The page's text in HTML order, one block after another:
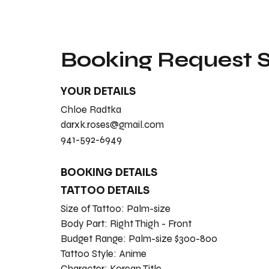
Booking Request
YOUR DETAILS
Chloe Radtka
darxk.roses@gmail.com
941-592-6949
BOOKING DETAILS
TATTOO DETAILS
Size of Tattoo: Palm-size
Body Part: Right Thigh - Front
Budget Range: Palm-size $300-800
Tattoo Style: Anime